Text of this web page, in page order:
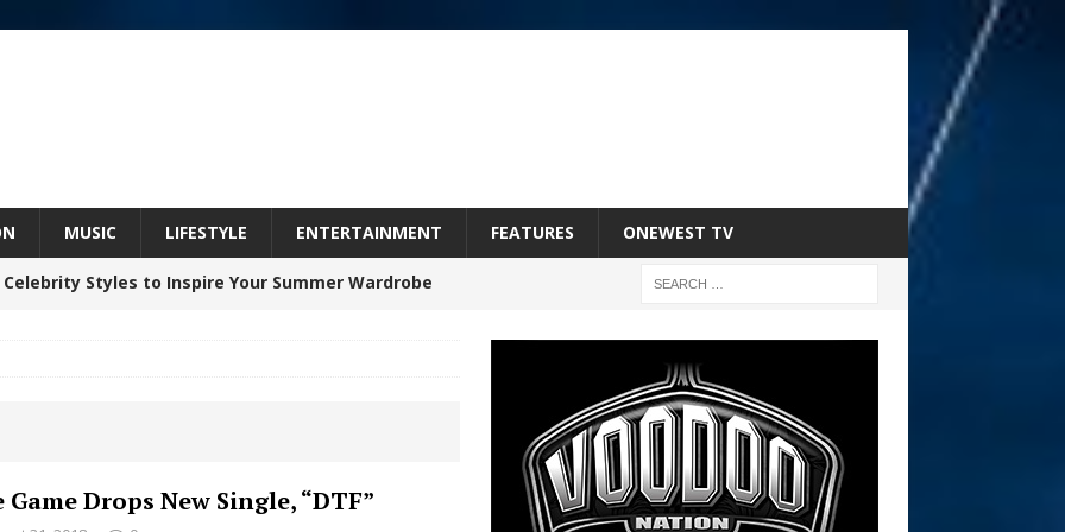
MUSIC LIFESTYLE ENTERTAINMENT FEATURES ONEWEST TV
Styles to Inspire Your Summer Wardrobe
Game Drops New Single, “DTF”